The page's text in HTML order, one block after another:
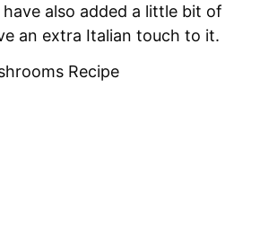
have also added a little bit of
an extra Italian touch to it.